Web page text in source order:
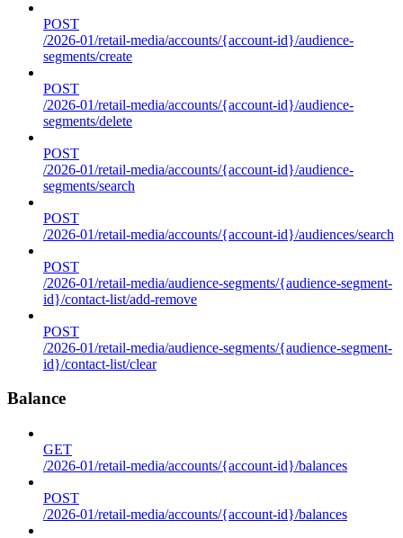
POST
/2026-01/retail-media/accounts/{account-id}/audience-
segments/create
POST
/2026-01/retail-media/accounts/{account-id}/audience-
segments/delete
POST
/2026-01/retail-media/accounts/{account-id}/audience-
segments/search
POST
/2026-01/retail-media/accounts/{account-id}/audiences/search
POST
/2026-01/retail-media/audience-segments/{audience-segment-
id}/contact-list/add-remove
POST
/2026-01/retail-media/audience-segments/{audience-segment-
id}/contact-list/clear
Balance
GET
/2026-01/retail-media/accounts/{account-id}/balances
POST
/2026-01/retail-media/accounts/{account-id}/balances